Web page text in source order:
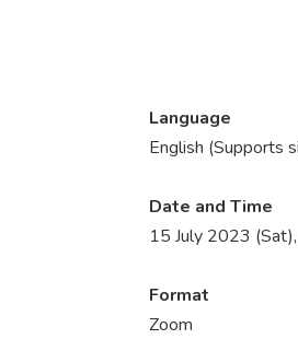
Language
English (Supports
Date and Time
15 July 2023
Format
Zoom